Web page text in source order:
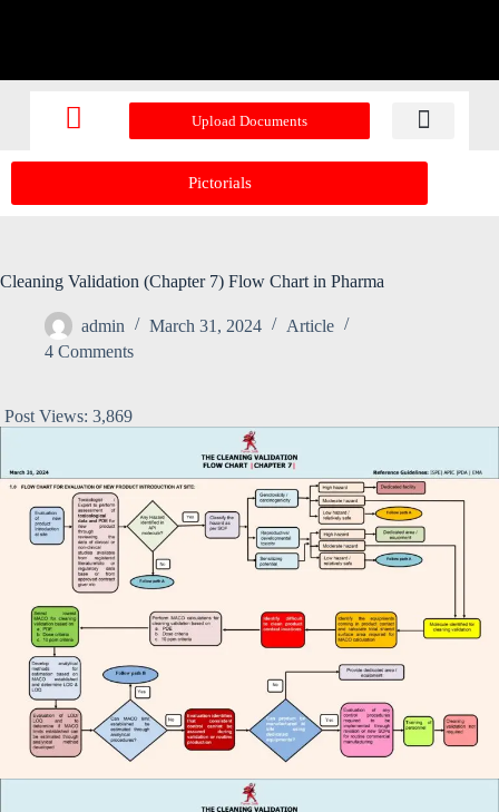
Upload Documents
Pictorials
Cleaning Validation (Chapter 7) Flow Chart in Pharma
admin March 31, 2024
Article
4 Comments
Post Views: 3,869